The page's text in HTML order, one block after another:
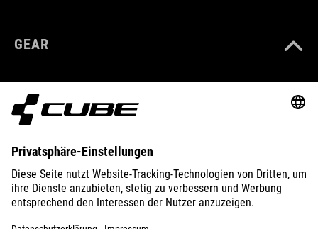
GEAR
EQUIPMENT
SUPPORT
ABOUT US